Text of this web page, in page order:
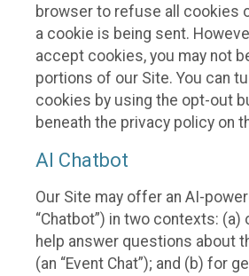
browser to refuse all cookies
a cookie is being sent.
accept cookies, you may not
portions of our Site. You can
cookies by using the opt-out
beneath the privacy policy on
AI Chatbot
Our Site may offer an AI-
“Chatbot”) in two contexts: (a)
help answer questions about
(an “Event Chat”); and (b) for